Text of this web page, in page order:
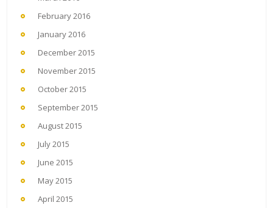
February 2016
January 2016
December 2015
November 2015
October 2015
September 2015
August 2015
July 2015
June 2015
May 2015
April 2015